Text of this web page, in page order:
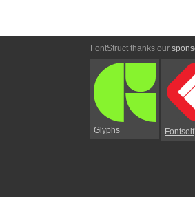
FontStruct thanks our
Glyphs Fontself